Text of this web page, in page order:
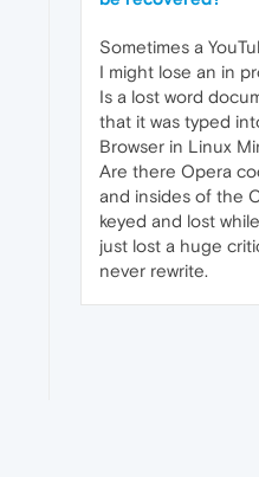
Sometimes a
I might lose an in
Is a lost word
that it was typed
Browser in Linux
Are there Opera
and insides of the
keyed and lost
just lost a huge
never rewrite.